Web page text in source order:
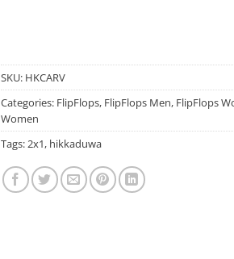
SKU: HKCARV
Categories: FlipFlops, FlipFlops Men, FlipFlops
Women
Tags:2x1, hikkaduwa